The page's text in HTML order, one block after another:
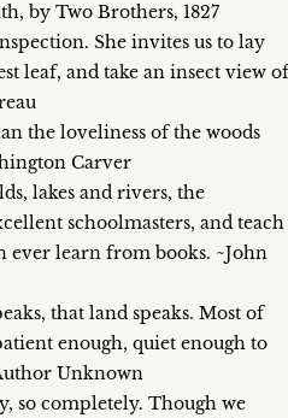
by Two Brothers, 1827
She invites us to lay
leaf, and take an insect view of
the loveliness of the woods
Carver
lakes and rivers, the
schoolmasters, and teach
ever learn from books. ~John
that land speaks. Most of
enough, quiet enough to
Unknown
so completely. Though we